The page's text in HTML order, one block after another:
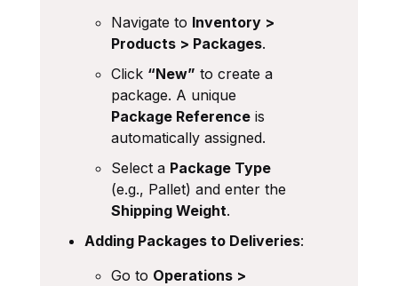
Navigate to Inventory >
Products > Packages.
Click “New” to create a
package. A unique
Package Reference is
automatically assigned.
Select a Package Type
(e.g., Pallet) and enter the
Shipping Weight.
Adding Packages to Deliveries:
Go to Operations >